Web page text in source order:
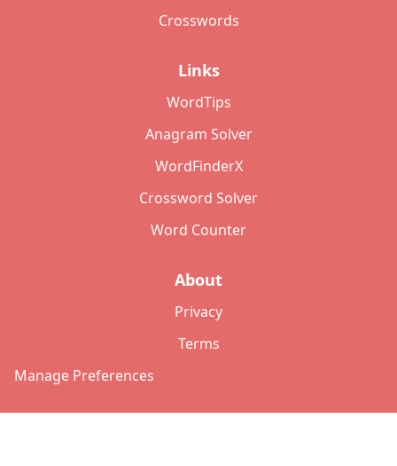
Crosswords
Links
WordTips
Anagram Solver
WordFinderX
Crossword Solver
Word Counter
About
Privacy
Terms
Manage Preferences